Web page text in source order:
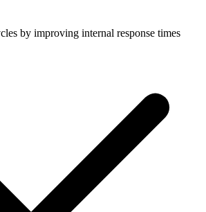
by improving internal response times